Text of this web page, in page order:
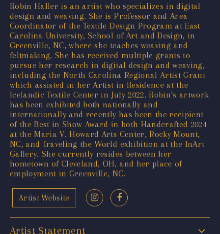
Robin Haller is an artist who specializes in digital
design and weaving. She is Professor and Area
Coordinator of the Textile Design Program at East
Carolina University, School of Art and Design, in
Greenville, NC, where she teaches weaving and
feltmaking. She has received multiple grants to
pursue her research in digital design and weaving,
including the North Carolina Regional Artist Grant
which assisted in her Artist in Residence at the
Icelandic Textile Center in July 2022. Robin’s artwork
has been exhibited both nationally and
internationally and recently has been the recipient
of the Best in Show Award in both Handcrafted 2024
at the Maria V. Howard Arts Center, Rocky Mount,
NC, and Traveling the World exhibition at the InArt
Gallery. She currently resides between her
hometown of Cleveland, OH, and her place of
employment in Greenville, NC.
Artist Website
Artist Statement